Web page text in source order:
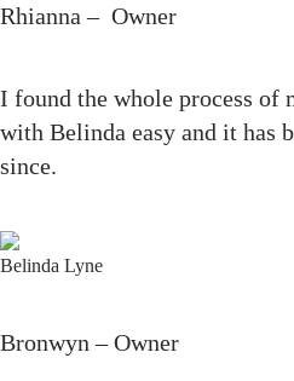
Rhianna – Owner
I found the whole process of
with Belinda easy and it has
since.
Belinda Lyne
Bronwyn – Owner